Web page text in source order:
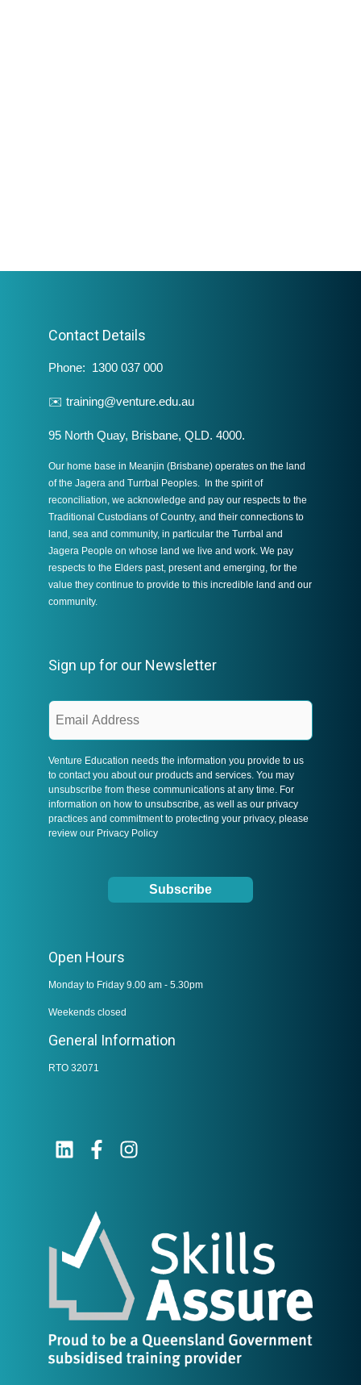
Contact Details
Phone: 1300 037 000
✉️training@venture.edu.au
95 North Quay, Brisbane, QLD. 4000.
Our home base in Meanjin (Brisbane) operates on the land
of the Jagera and Turrbal Peoples. In the spirit of
reconciliation, we acknowledge and pay our respects to the
Traditional Custodians of Country, and their connections to
land, sea and community, in particular the Turrbal and
Jagera People on whose land we live and work. We pay
respects to the Elders past, present and emerging, for the
value they continue to provide to this incredible land and our
community.
Sign up for our Newsletter
Venture Education needs the information you provide to us
to contact you about our products and services. You may
unsubscribe from these communications at any time. For
information on how to unsubscribe, as well as our privacy
practices and commitment to protecting your privacy, please
review our Privacy Policy
Open Hours
Monday to Friday 9.00 am - 5.30pm
Weekends closed
General Information
RTO 32071